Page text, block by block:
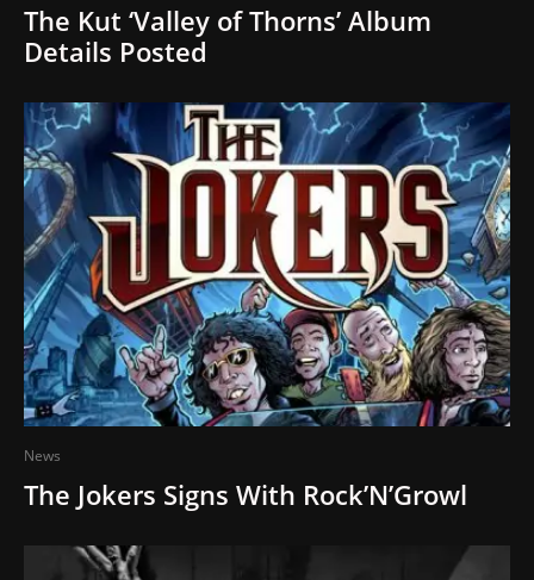
The Kut ‘Valley of Thorns’ Album
Details Posted
News
The Jokers Signs With Rock’N’Growl